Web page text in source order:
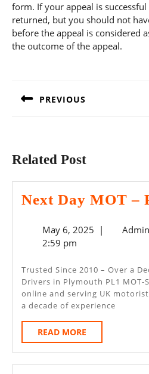
form. If your appeal is
returned, but you should not
before the appeal is considered
the outcome of the appeal.
PREVIOUS
Related Post
Next Day MOT –
May 6, 2025May
| Admin
2:59 pm
Trusted Since 2010 – Over a Decade of Helping UK
Drivers in Plymouth PL1 MOT-
online and serving UK
a decade of experience
READ MORE
MORE